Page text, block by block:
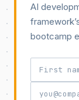
AI
bootcamp